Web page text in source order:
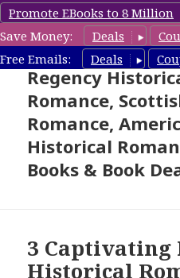
Promote EBooks to 8 Million
Save Money:
Deals
Free Emails:
Deals
Free Historical
Regency
Romance,
Romance,
Historical
Books & Book
3 Captivating
Historical